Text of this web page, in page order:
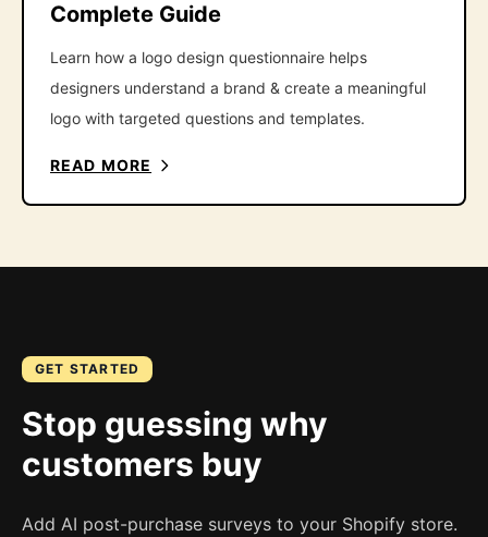
Complete Guide
Learn how a logo design questionnaire helps
designers understand a brand & create a meaningful
logo with targeted questions and templates.
READ MORE
GET STARTED
Stop guessing why
customers buy
Add AI post-purchase surveys to your Shopify store.